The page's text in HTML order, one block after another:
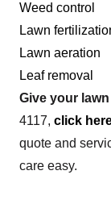
117
We're a
are
Weed control
Lawn
Lawn aeration
Leaf removal
Give your
4117, click
quote and
care easy.